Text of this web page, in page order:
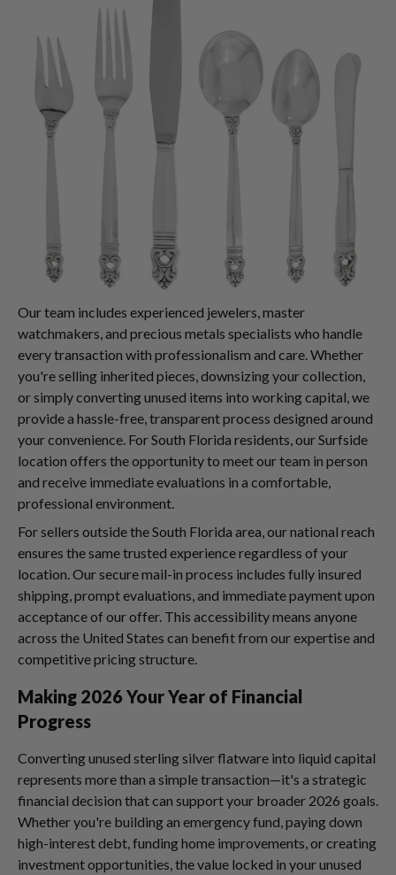
Our team includes experienced jewelers, master
watchmakers, and precious metals specialists who handle
every transaction with professionalism and care. Whether
you're selling inherited pieces, downsizing your collection,
or simply converting unused items into working capital, we
provide a hassle-free, transparent process designed around
your convenience. For South Florida residents, our Surfside
location offers the opportunity to meet our team in person
and receive immediate evaluations in a comfortable,
professional environment.
For sellers outside the South Florida area, our national reach
ensures the same trusted experience regardless of your
location. Our secure mail-in process includes fully insured
shipping, prompt evaluations, and immediate payment upon
acceptance of our offer. This accessibility means anyone
across the United States can benefit from our expertise and
competitive pricing structure.
Making 2026 Your Year of Financial
Progress
Converting unused sterling silver flatware into liquid capital
represents more than a simple transaction—it's a strategic
financial decision that can support your broader 2026 goals.
Whether you're building an emergency fund, paying down
high-interest debt, funding home improvements, or creating
investment opportunities, the value locked in your unused